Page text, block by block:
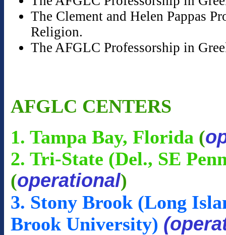
The Clement and Helen Pappas
Religion.
The AFGLC Professorship in
AFGLC CENTERS
1. Tampa Bay, Florida (
2. Tri-State (Del., SE
(operational)
3. Stony Brook (Long
Brook University)